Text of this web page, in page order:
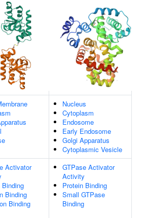
Nucleus
Cytoplasm
Endosome
Early Endosome
Golgi Apparatus
Cytoplasmic Vesicle
Activator
Binding
Binding
Binding
GTPase Activator
Activity
Protein Binding
Small GTPase
Binding